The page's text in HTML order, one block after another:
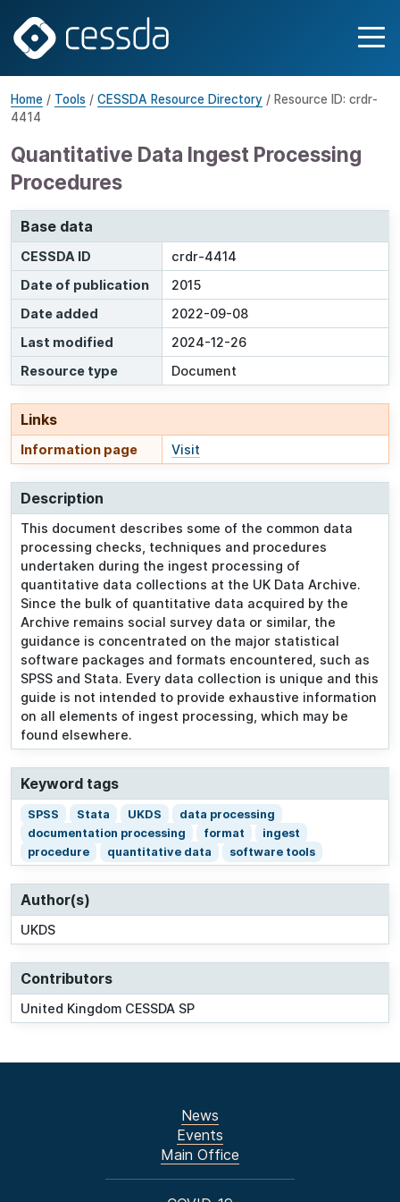
Home / Tools / CESSDA Resource Directory / Resource ID: crdr-
4414
Quantitative Data Ingest Processing
Procedures
Base data
CESSDA ID
crdr-4414
Date of publication
2015
Date added
2022-09-08
Last modified
2024-12-26
Resource type
Document
Links
Information page Visit
Description
This document describes some of the common data
processing checks, techniques and procedures
undertaken during the ingest processing of
quantitative data collections at the UK Data Archive.
Since the bulk of quantitative data acquired by the
Archive remains social survey data or similar, the
guidance is concentrated on the major statistical
software packages and formats encountered, such as
SPSS and Stata. Every data collection is unique and this
guide is not intended to provide exhaustive information
on all elements of ingest processing, which may be
found elsewhere.
Keyword tags
SPSS Stata UKDS
data processing
documentation processing
format
ingest
procedure
quantitative data software tools
Author(s)
UKDS
Contributors
United Kingdom CESSDA SP
News
Events
Main Office